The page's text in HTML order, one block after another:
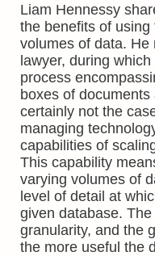
Liam Hennessy
the benefits of
volumes of data. He
lawyer, during
process
boxes of
certainly not the
managing
capabilities of
This capability
varying volumes of
level of detail at
given database.
granularity, and the
the more useful the